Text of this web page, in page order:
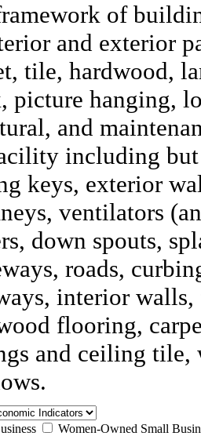
of
and exterior
tile, hardwood,
picture hanging,
and
including
keys, exterior
ventilators
down spouts,
roads,
interior
flooring,
and ceiling tile,
Women-Owned Small